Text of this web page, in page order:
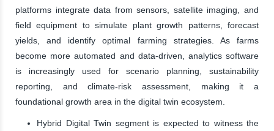
platforms integrate data from sensors, satellite imaging, and
field equipment to simulate plant growth patterns, forecast
yields, and identify optimal farming strategies. As farms
become more automated and data-driven, analytics software
is increasingly used for scenario planning, sustainability
reporting, and climate-risk assessment, making it a
foundational growth area in the digital twin ecosystem.
Hybrid Digital Twin segment is expected to witness the